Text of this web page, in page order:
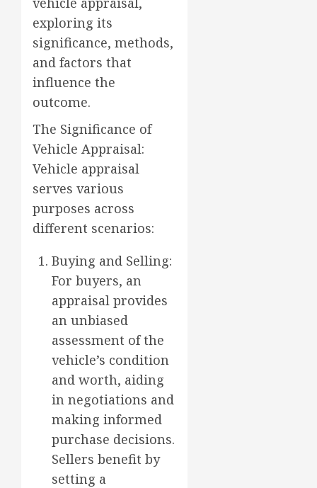
exploring its
significance, methods,
and factors that
influence the
outcome.
The Significance of
Vehicle Appraisal:
Vehicle appraisal
serves various
purposes across
different scenarios:
Buying and Selling:
For buyers, an
appraisal provides
an unbiased
assessment of the
vehicle’s condition
and worth, aiding
in negotiations and
making informed
purchase decisions.
Sellers benefit by
setting a